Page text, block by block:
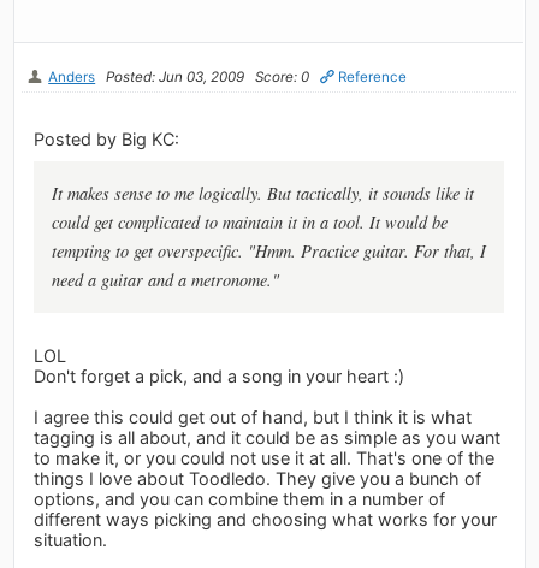
Anders Posted: Jun 03, 2009 Score: 0 Reference
Posted by Big KC:
It makes sense to me logically. But tactically, it sounds like it
could get complicated to maintain it in a tool. It would be
tempting to get overspecific. "Hmm. Practice guitar. For that, I
need a guitar and a metronome."
LOL
Don't forget a pick, and a song in your heart :)
I agree this could get out of hand, but I think it is what
tagging is all about, and it could be as simple as you want
to make it, or you could not use it at all. That's one of the
things I love about Toodledo. They give you a bunch of
options, and you can combine them in a number of
different ways picking and choosing what works for your
situation.